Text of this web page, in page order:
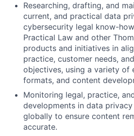
Researching, drafting, and
current, and practical data
cybersecurity legal know-
Practical Law and other
products and initiatives in
practice, customer needs,
objectives, using a variety of
formats, and content
Monitoring legal, practice,
developments in data
globally to ensure content
accurate.